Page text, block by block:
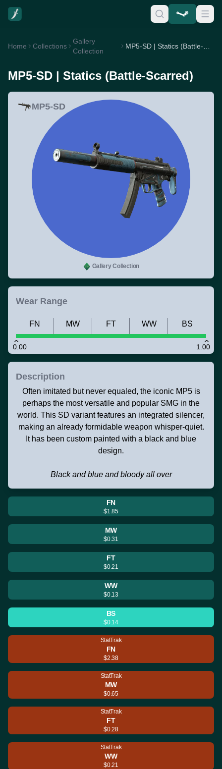
Home Collections
Gallery
Collection
MP5-SD | Statics (Battle-Scarred)
MP5-SD
Gallery Collection
Wear Range
0.00 1.00
FN MW FT WW BS
Description
Often imitated but never equaled, the iconic MP5 is
perhaps the most versatile and popular SMG in the
world. This SD variant features an integrated silencer,
making an already formidable weapon whisper-quiet.
It has been custom painted with a black and blue
design.
Black and blue and bloody all over
FN
$1.85
MW
$0.31
FT
$0.21
WW
$0.13
BS
$0.14
StatTrak
FN
$2.38
StatTrak
MW
$0.65
StatTrak
FT
$0.28
StatTrak
WW
$0.21